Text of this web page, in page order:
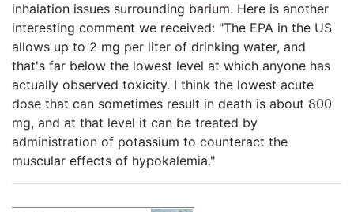
inhalation issues surrounding barium. Here is another
interesting comment we received: "The EPA in the US
allows up to 2 mg per liter of drinking water, and
that's far below the lowest level at which anyone has
actually observed toxicity. I think the lowest acute
dose that can sometimes result in death is about 800
mg, and at that level it can be treated by
administration of potassium to counteract the
muscular effects of hypokalemia."